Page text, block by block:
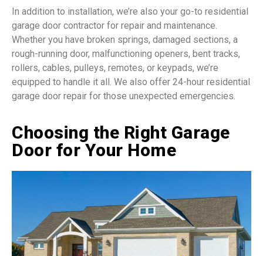
In addition to installation, we’re also your go-to residential
garage door contractor for repair and maintenance.
Whether you have broken springs, damaged sections, a
rough-running door, malfunctioning openers, bent tracks,
rollers, cables, pulleys, remotes, or keypads, we’re
equipped to handle it all. We also offer 24-hour residential
garage door repair for those unexpected emergencies.
Choosing the Right Garage
Door for Your Home